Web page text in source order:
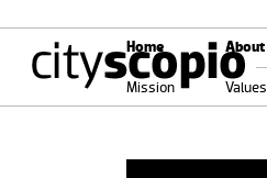
Home About
Mission Values